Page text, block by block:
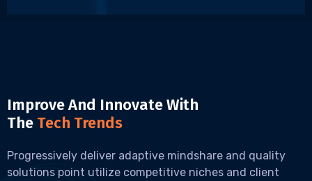
Improve And Innovate With
The Tech Trends
Progressively deliver adaptive mindshare and quality
solutions point utilize competitive niches and client